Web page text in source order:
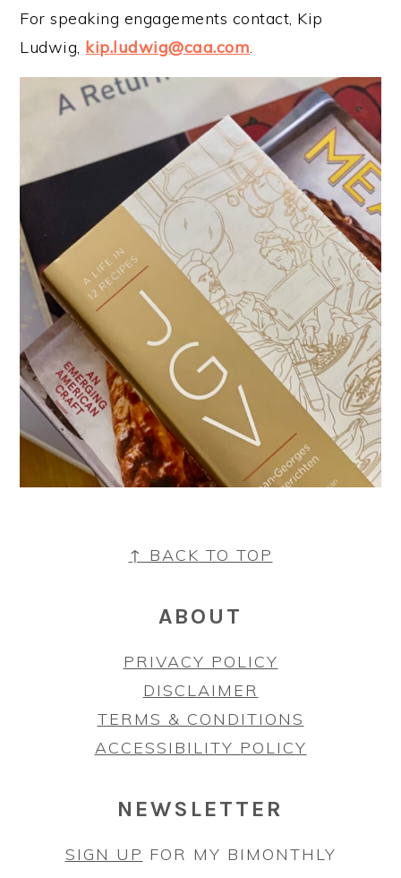
For speaking engagements contact, Kip
Ludwig, kip.ludwig@caa.com.
↑ BACK TO TOP
ABOUT
PRIVACY POLICY
DISCLAIMER
TERMS & CONDITIONS
ACCESSIBILITY POLICY
NEWSLETTER
SIGN UP FOR MY BIMONTHLY